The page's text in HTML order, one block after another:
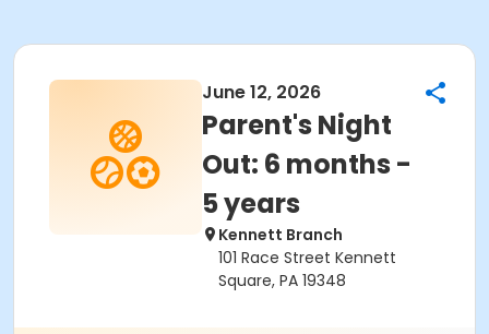
June 12, 2026
Parent's Night
Out: 6 months -
5 years
Kennett Branch
101 Race Street Kennett
Square, PA 19348